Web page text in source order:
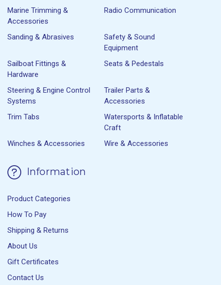
Marine Trimming &
Accessories
Radio Communication
Sanding & Abrasives
Safety & Sound
Equipment
Sailboat Fittings &
Hardware
Seats & Pedestals
Steering & Engine Control
Systems
Trailer Parts &
Accessories
Trim Tabs
Watersports & Inflatable
Craft
Winches & Accessories
Wire & Accessories
Information
Product Categories
How To Pay
Shipping & Returns
About Us
Gift Certificates
Contact Us